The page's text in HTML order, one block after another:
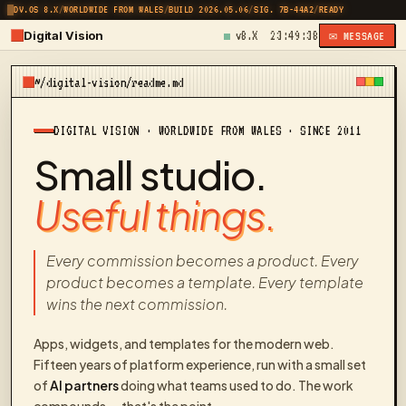
DV.OS 8.X/WORLDWIDE FROM WALES/BUILD 2026.05.06/SIG. 7B-44A2/READY
Digital Vision v8.X 23:49:38 ✉ MESSAGE
~/digital-vision/readme.md
DIGITAL VISION · WORLDWIDE FROM WALES · SINCE 2011
Small studio.
Useful things.
Every commission becomes a product. Every
product becomes a template. Every template
wins the next commission.
Apps, widgets, and templates for the modern web.
Fifteen years of platform experience, run with a small set
ofAI partnersdoing what teams used to do. The work